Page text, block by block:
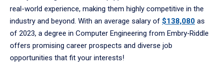
real-world experience, making them highly competitive in the
industry and beyond. With an average salary of $138,080 as
of 2023, a degree in Computer Engineering from Embry‑Riddle
offers promising career prospects and diverse job
opportunities that fit your interests!